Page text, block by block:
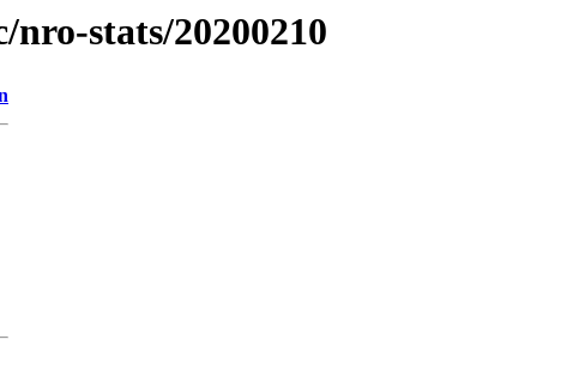
stats/20200210